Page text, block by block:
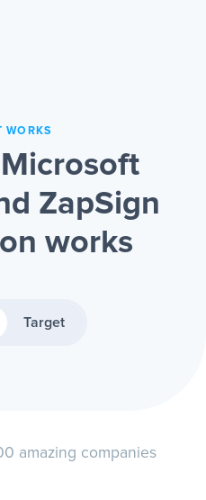
WORKS
ZapSign
works
Target
amazing companies